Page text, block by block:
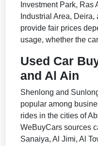
Investment Park, Ras
Industrial Area,
provide fair prices
usage, whether the
Used Car
and Al Ain
Shenlong and
popular among
rides in the cities of
WeBuyCars sources
Sanaiya, Al Jimi, Al